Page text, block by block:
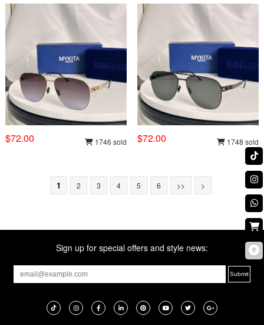
$72.00 1746 sold $72.00 1748 sold
1 2 3 4 5 6 >> >
Sign up for special offers and style news: